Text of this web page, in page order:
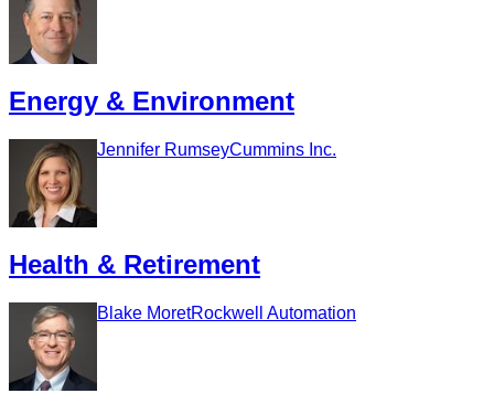
Energy & Environment
Jennifer RumseyCummins Inc.
Health & Retirement
Blake MoretRockwell Automation